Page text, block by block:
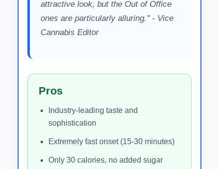
attractive look, but the Out of Office
ones are particularly alluring." - Vice
Cannabis Editor
Pros
Industry-leading taste and
sophistication
Extremely fast onset (15-30 minutes)
Only 30 calories, no added sugar